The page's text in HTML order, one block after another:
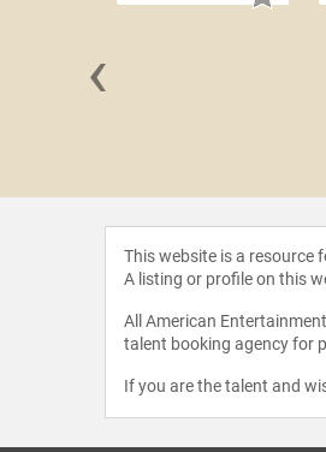
‹
This website is a resource
A listing or profile on this
All American
talent booking agency for
If you are the talent and